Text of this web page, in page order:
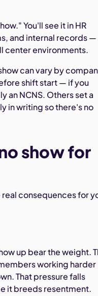
You'll see it in HR
and internal records —
center environments.
can vary by
shift start — if you
an NCNS. Others set a
in writing so there's no
show for
real consequences for
up bear the weight.
working harder
That pressure falls
it breeds resentment.